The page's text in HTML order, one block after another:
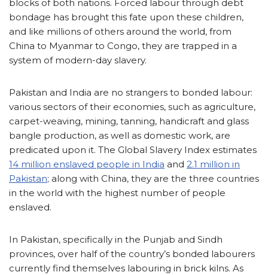
blocks of both nations. Forced labour through debt
bondage has brought this fate upon these children,
and like millions of others around the world, from
China to Myanmar to Congo, they are trapped in a
system of modern-day slavery.
Pakistan and India are no strangers to bonded labour:
various sectors of their economies, such as agriculture,
carpet-weaving, mining, tanning, handicraft and glass
bangle production, as well as domestic work, are
predicated upon it. The Global Slavery Index estimates
14 million enslaved people in India and 2.1 million in
Pakistan; along with China, they are the three countries
in the world with the highest number of people
enslaved.
In Pakistan, specifically in the Punjab and Sindh
provinces, over half of the country’s bonded labourers
currently find themselves labouring in brick kilns. As